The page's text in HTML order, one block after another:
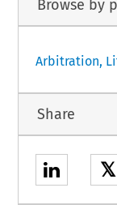
Browse by
Arbitration,
Share
𝕏